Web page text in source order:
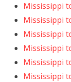
Mississippi
Mississippi
Mississippi
Mississippi
Mississippi
Mississippi